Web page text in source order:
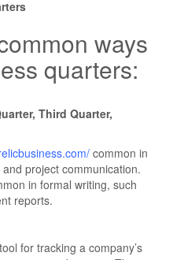
ways
quarters:
Third Quarter,
common in
project communication.
in formal writing, such
reports.
for tracking a company’s